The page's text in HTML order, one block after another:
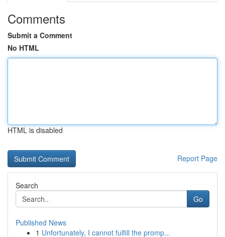
Comments
Submit a Comment
No HTML
HTML is disabled
Report Page
Search
Go
Published News
1 Unfortunately, I cannot fulfill the promp...